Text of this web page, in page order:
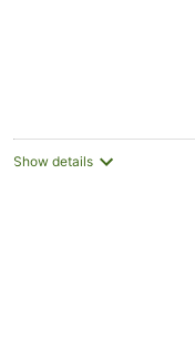
Show details